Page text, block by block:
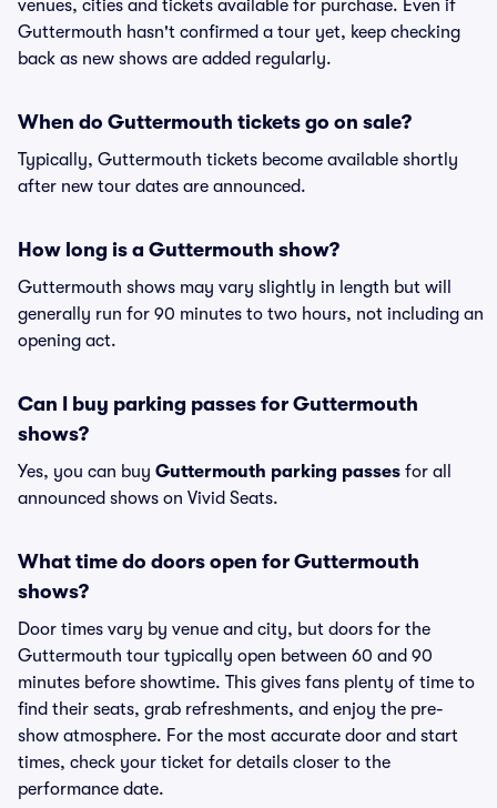
venues, cities and tickets available for purchase. Even if
Guttermouth hasn't confirmed a tour yet, keep checking
back as new shows are added regularly.
When do Guttermouth tickets go on sale?
Typically, Guttermouth tickets become available shortly
after new tour dates are announced.
How long is a Guttermouth show?
Guttermouth shows may vary slightly in length but will
generally run for 90 minutes to two hours, not including an
opening act.
Can I buy parking passes for Guttermouth
shows?
Yes, you can buy Guttermouth parking passes for all
announced shows on Vivid Seats.
What time do doors open for Guttermouth
shows?
Door times vary by venue and city, but doors for the
Guttermouth tour typically open between 60 and 90
minutes before showtime. This gives fans plenty of time to
find their seats, grab refreshments, and enjoy the pre-
show atmosphere. For the most accurate door and start
times, check your ticket for details closer to the
performance date.